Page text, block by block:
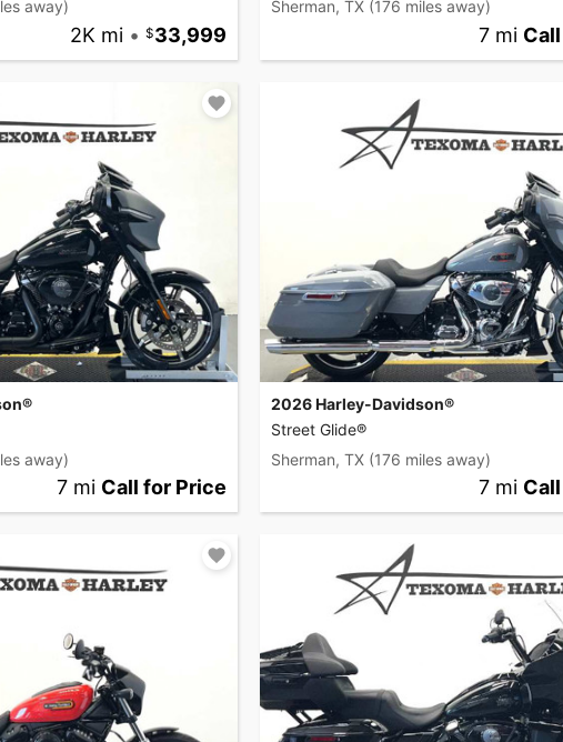
away)
2K mi • 33,999
Sherman, TX (176 miles away)
7 mi
away)
7 mi Call for Price
2026 Harley-Davidson®
Street Glide®
Sherman, TX (176 miles away)
7 mi